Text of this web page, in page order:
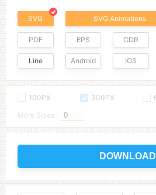
SVG SVG Animations
PDF EPS CDR
Line Android IOS
100PX 300PX
More Sizes :